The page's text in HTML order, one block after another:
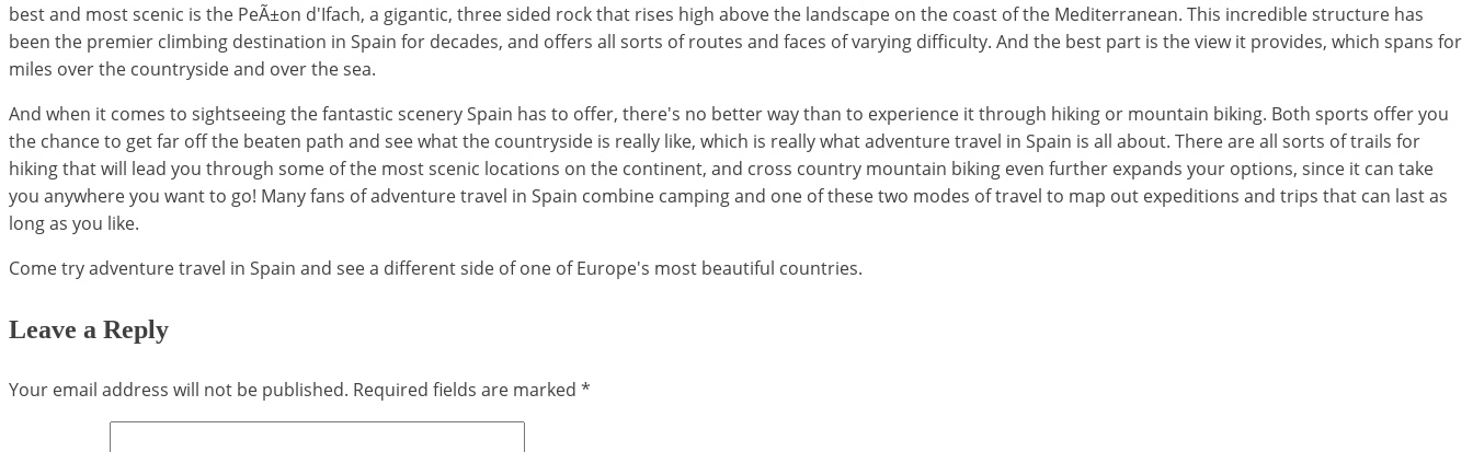
best and most scenic is the PeÃ±on d'Ifach, a gigantic, three sided rock that rises high above the landscape on the coast of the Mediterranean. This incredible structure has
been the premier climbing destination in Spain for decades, and offers all sorts of routes and faces of varying difficulty. And the best part is the view it provides, which spans for
miles over the countryside and over the sea.
And when it comes to sightseeing the fantastic scenery Spain has to offer, there's no better way than to experience it through hiking or mountain biking. Both sports offer you
the chance to get far off the beaten path and see what the countryside is really like, which is really what adventure travel in Spain is all about. There are all sorts of trails for
hiking that will lead you through some of the most scenic locations on the continent, and cross country mountain biking even further expands your options, since it can take
you anywhere you want to go! Many fans of adventure travel in Spain combine camping and one of these two modes of travel to map out expeditions and trips that can last as
long as you like.
Come try adventure travel in Spain and see a different side of one of Europe's most beautiful countries.
Leave a Reply
Your email address will not be published. Required fields are marked *